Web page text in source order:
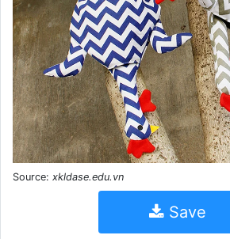
Source: xkldase.edu.vn
Save